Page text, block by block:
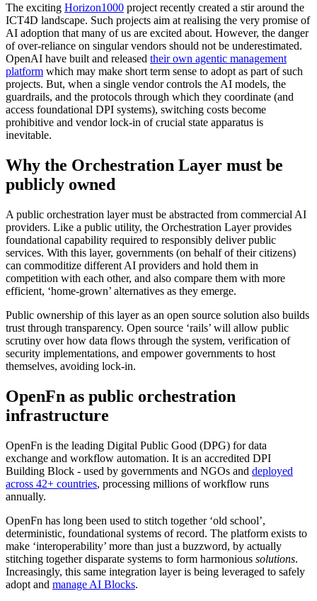
The exciting Horizon1000 project recently created a stir around the
ICT4D landscape. Such projects aim at realising the very promise of
AI adoption that many of us are excited about. However, the danger
of over-reliance on singular vendors should not be underestimated.
OpenAI have built and released their own agentic management
platform which may make short term sense to adopt as part of such
projects. But, when a single vendor controls the AI models, the
guardrails, and the protocols through which they coordinate (and
access foundational DPI systems), switching costs become
prohibitive and vendor lock-in of crucial state apparatus is
inevitable.
Why the Orchestration Layer must be
publicly owned
A public orchestration layer must be abstracted from commercial AI
providers. Like a public utility, the Orchestration Layer provides
foundational capability required to responsibly deliver public
services. With this layer, governments (on behalf of their citizens)
can commoditize different AI providers and hold them in
competition with each other, and also compare them with more
efficient, ‘home-grown’ alternatives as they emerge.
Public ownership of this layer as an open source solution also builds
trust through transparency. Open source ‘rails’ will allow public
scrutiny over how data flows through the system, verification of
security implementations, and empower governments to host
themselves, avoiding lock-in.
OpenFn as public orchestration
infrastructure
OpenFn is the leading Digital Public Good (DPG) for data
exchange and workflow automation. It is an accredited DPI
Building Block - used by governments and NGOs and deployed
across 42+ countries, processing millions of workflow runs
annually.
OpenFn has long been used to stitch together ‘old school’,
deterministic, foundational systems of record. The platform exists to
make ‘interoperability’ more than just a buzzword, by actually
stitching together disparate systems to form harmonious solutions.
Increasingly, this same integration layer is being leveraged to safely
adopt and manage AI Blocks.